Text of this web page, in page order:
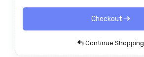
Checkout
Continue Shopping